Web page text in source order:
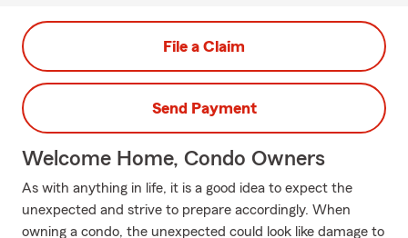
File a Claim
Send Payment
Welcome Home, Condo Owners
As with anything in life, it is a good idea to expect the
unexpected and strive to prepare accordingly. When
owning a condo, the unexpected could look like damage to